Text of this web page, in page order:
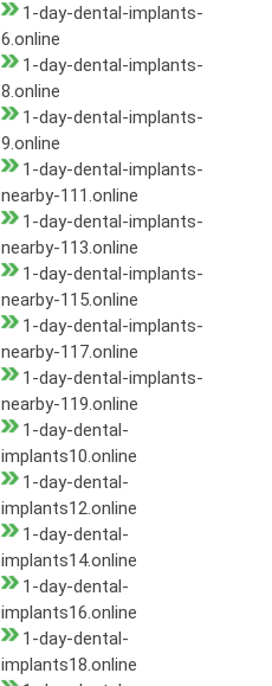
1-day-dental-implants-
6.online
1-day-dental-implants-
8.online
1-day-dental-implants-
9.online
1-day-dental-implants-
nearby-111.online
1-day-dental-implants-
nearby-113.online
1-day-dental-implants-
nearby-115.online
1-day-dental-implants-
nearby-117.online
1-day-dental-implants-
nearby-119.online
1-day-dental-
implants10.online
1-day-dental-
implants12.online
1-day-dental-
implants14.online
1-day-dental-
implants16.online
1-day-dental-
implants18.online